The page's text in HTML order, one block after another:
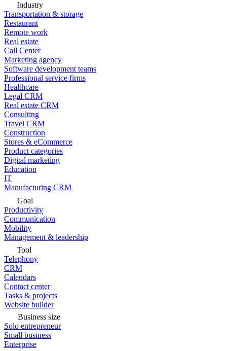
Industry
Transportation & storage
Restaurant
Remote work
Real estate
Call Center
Marketing agency
Software development teams
Professional service firms
Healthcare
Legal CRM
Real estate CRM
Consulting
Travel CRM
Construction
Stores & eCommerce
Product categories
Digital marketing
Education
IT
Manufacturing CRM
Goal
Productivity
Communication
Mobility
Management & leadership
Tool
Telephony
CRM
Calendars
Contact center
Tasks & projects
Website builder
Business size
Solo entrepreneur
Small business
Enterprise